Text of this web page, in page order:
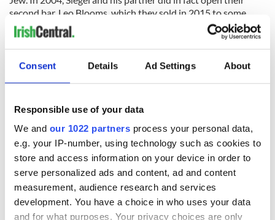
Consent Details Ad Settings About
Responsible use of your data
We and our 1022 partners process your personal data,
e.g. your IP-number, using technology such as cookies to
store and access information on your device in order to
serve personalized ads and content, ad and content
measurement, audience research and services
development. You have a choice in who uses your data
and for what purposes. Your privacy choices are only
second bar, Leo Blooms, which they sold in 2015 to some
young Israelis and it is still in operation today. In 2014 they
opened a second Molly Bloom’s in Tel Aviv’s Sarona Park, and
recently, a German Biergarten, in Tel Aviv’s North Port.
whiskeys, Kilkenny Irish Cream Ale, and Magners Irish Cider,
Guinness is by far their biggest seller. Since they opened, they
have sold more Guinness as a single unit pub than any pub in
Israel. Coca-Cola imports their Guinness straight from
Ireland. According to Siegel, “the day Guinness stops coming
in from Dublin, is the day I stop serving it and drinking it.”
Molly Bloom’s is not kosher, but in keeping with Jewish
tradition, they do not serve Pork or seafood. They are open